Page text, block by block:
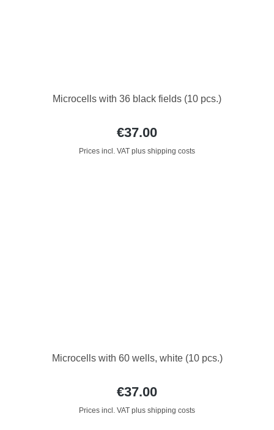
Microcells with 36 black fields (10 pcs.)
€37.00
Prices incl. VAT plus shipping costs
Microcells with 60 wells, white (10 pcs.)
€37.00
Prices incl. VAT plus shipping costs